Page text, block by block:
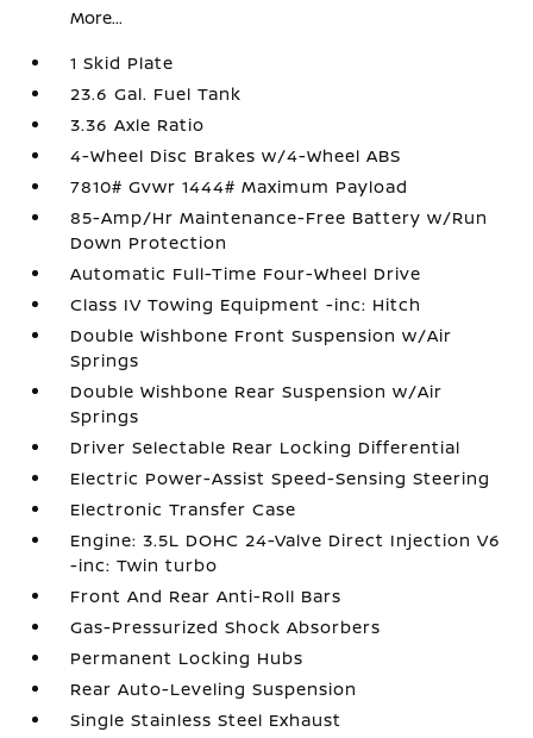
More...
1 Skid Plate
23.6 Gal. Fuel Tank
3.36 Axle Ratio
4-Wheel Disc Brakes w/4-Wheel ABS
7810# Gvwr 1444# Maximum Payload
85-Amp/Hr Maintenance-Free Battery w/Run
Down Protection
Automatic Full-Time Four-Wheel Drive
Class IV Towing Equipment -inc: Hitch
Double Wishbone Front Suspension w/Air
Springs
Double Wishbone Rear Suspension w/Air
Springs
Driver Selectable Rear Locking Differential
Electric Power-Assist Speed-Sensing Steering
Electronic Transfer Case
Engine: 3.5L DOHC 24-Valve Direct Injection V6
-inc: Twin turbo
Front And Rear Anti-Roll Bars
Gas-Pressurized Shock Absorbers
Permanent Locking Hubs
Rear Auto-Leveling Suspension
Single Stainless Steel Exhaust